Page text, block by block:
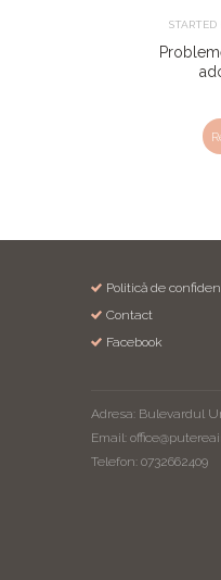
STARTED
Politică de
Contact
Facebook
Adresa: Bulevardul
Email:
Telefon: 0732662409